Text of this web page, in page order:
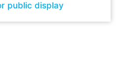
public display